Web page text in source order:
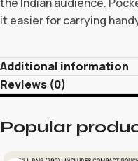
it easier for carrying
Additional information
Reviews (0)
Popular